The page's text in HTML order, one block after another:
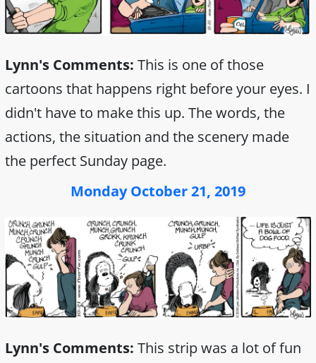
Lynn's Comments: This is one of those
cartoons that happens right before your eyes. I
didn't have to make this up. The words, the
actions, the situation and the scenery made
the perfect Sunday page.
Monday October 21, 2019
Lynn's Comments: This strip was a lot of fun